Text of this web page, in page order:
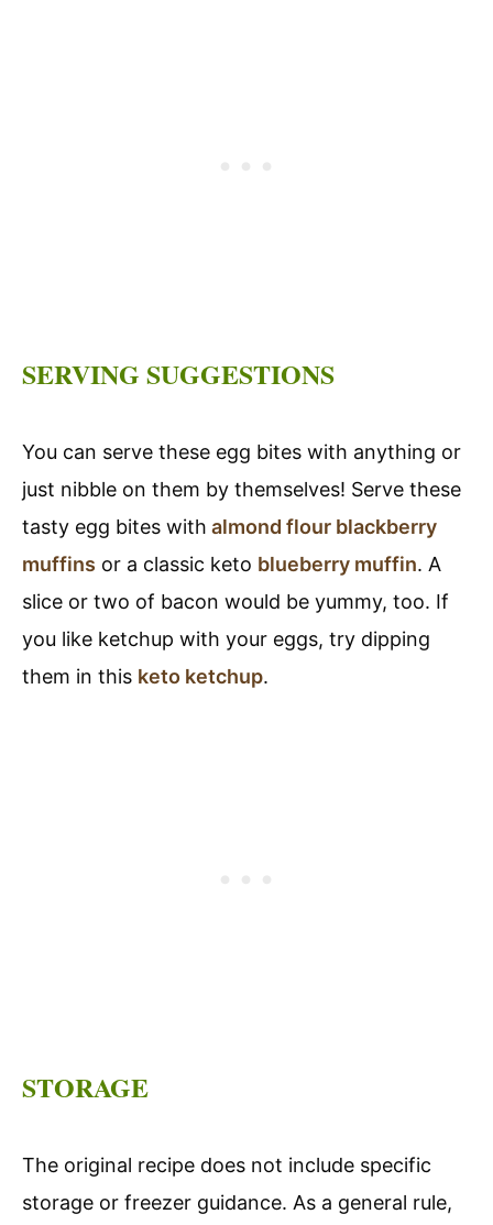
SERVING SUGGESTIONS
You can serve these egg bites with anything or
just nibble on them by themselves! Serve these
tasty egg bites with almond flour blackberry
muffins or a classic keto blueberry muffin. A
slice or two of bacon would be yummy, too. If
you like ketchup with your eggs, try dipping
them in this keto ketchup.
STORAGE
The original recipe does not include specific
storage or freezer guidance. As a general rule,